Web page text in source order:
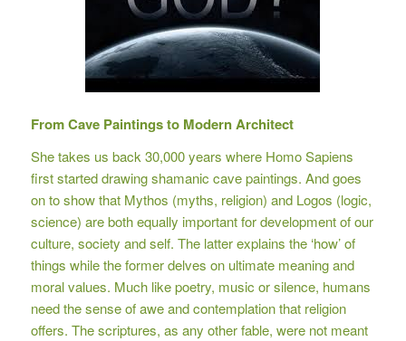
From Cave Paintings to Modern Architect
She takes us back 30,000 years where Homo Sapiens
first started drawing shamanic cave paintings. And goes
on to show that Mythos (myths, religion) and Logos (logic,
science) are both equally important for development of our
culture, society and self. The latter explains the ‘how’ of
things while the former delves on ultimate meaning and
moral values. Much like poetry, music or silence, humans
need the sense of awe and contemplation that religion
offers. The scriptures, as any other fable, were not meant